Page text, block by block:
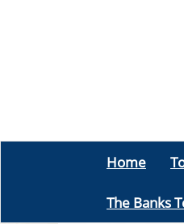
Home
The Banks